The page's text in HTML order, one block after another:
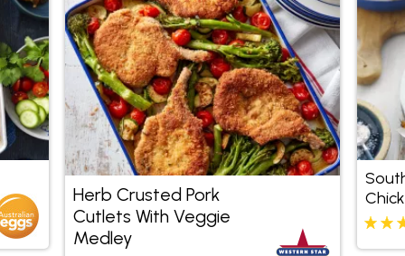
Herb Crusted Pork
Cutlets With Veggie
Medley